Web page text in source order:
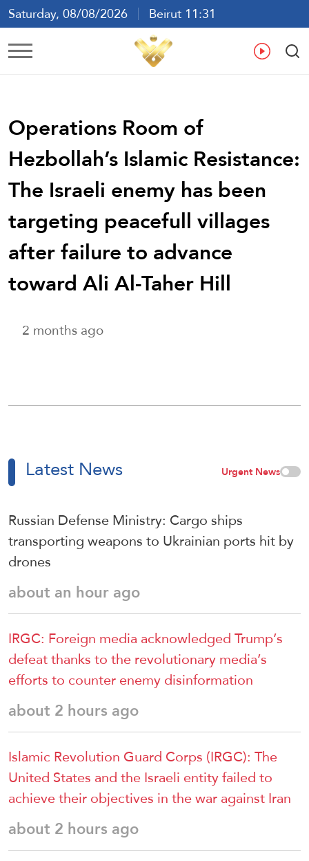
Saturday, 08/08/2026
Beirut 11:31
Ar En
Operations Room of
Hezbollah’s Islamic Resistance:
The Israeli enemy has been
targeting peacefull villages
after failure to advance
toward Ali Al-Taher Hill
2 months ago
Latest News Urgent News
Russian Defense Ministry: Cargo ships
transporting weapons to Ukrainian ports hit by
drones
about an hour ago
IRGC: Foreign media acknowledged Trump’s
defeat thanks to the revolutionary media’s
efforts to counter enemy disinformation
about 2 hours ago
Islamic Revolution Guard Corps (IRGC): The
United States and the Israeli entity failed to
achieve their objectives in the war against Iran
about 2 hours ago